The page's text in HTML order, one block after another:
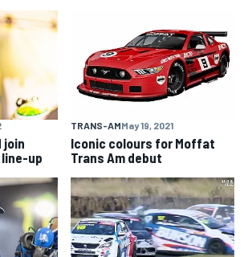
join
up
TRANS-AMMay 19, 2021
Iconic colours for Moffat
Trans Am debut